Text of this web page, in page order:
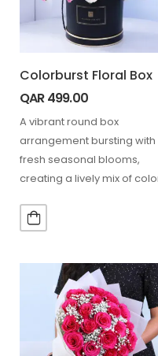
Colorburst Floral Box
QAR499.00
A vibrant round box
arrangement bursting with
fresh seasonal blooms,
creating a lively mix of